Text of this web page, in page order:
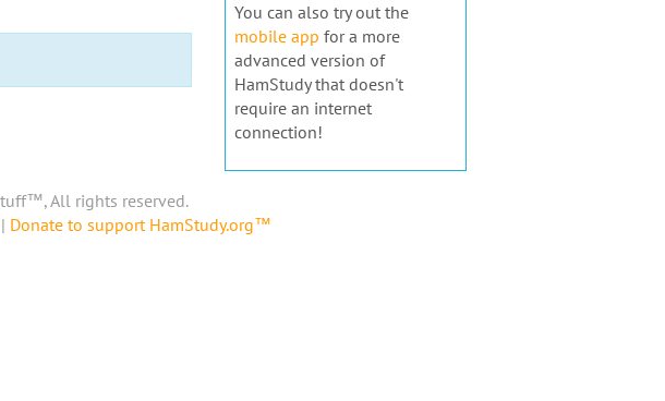
You can also try out the
mobile app for a more
advanced version of
HamStudy that doesn't
require an internet
connection!
All rights reserved.
| Donate to support HamStudy.org™